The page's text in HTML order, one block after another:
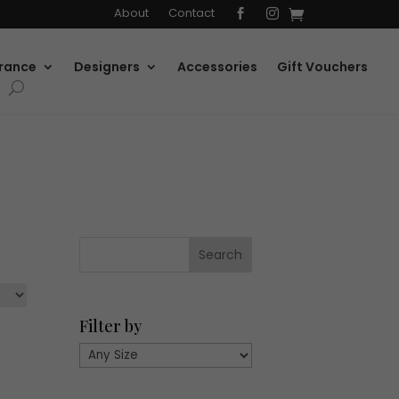
About Contact  
Designers Accessories Gift Vouchers
Filter by